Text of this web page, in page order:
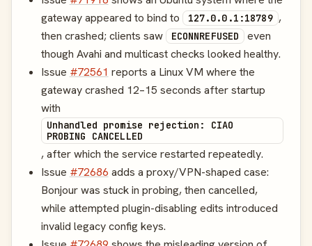
gateway appeared to bind to
127.0.0.1:18789 ,
then crashed; clients saw
ECONNREFUSED
even
though Avahi and multicast checks looked healthy.
Issue #72561 reports a Linux VM where the
gateway crashed 12–15 seconds after startup
with
Unhandled promise rejection: CIAO
PROBING CANCELLED
, after which the service restarted repeatedly.
Issue #72686 adds a proxy/VPN-shaped case:
Bonjour was stuck in probing, then cancelled,
while attempted plugin-disabling edits introduced
invalid legacy config keys.